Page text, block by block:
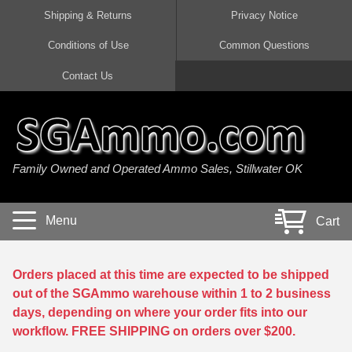
45 Auto / ACP Ammo
380 Auto Ammo
40 cal Ammo
5.7x28 Ammo
38 Special Ammo
357 Magnum Ammo
300 AAC Blackout Ammo
308 Win / 7.62x51 Ammo
7.62x39 Ammo
7.62x54R Ammo
30-06 Ammo
30 Carbine Ammo
22 Magnum Ammo
17 HMR Ammo
17 WSM Ammo
21 Sharp
22 WRF Ammo
20 Gauge Ammo
410 Gauge Ammo
28 Gauge Ammo
Shipping & Returns Privacy Notice
Conditions of Use Common Questions
Contact Us
Family Owned and Operated Ammo Sales, Stillwater OK
Menu Cart
Orders placed at this time are expected to be shipped
out of the SGAmmo warehouse within 1 to 2 business
days, depending on where your order fits into our
workflow. FREE SHIPPING on orders over $200.